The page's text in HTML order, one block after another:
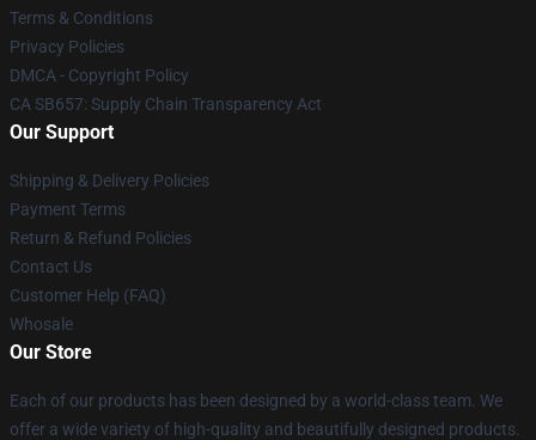
Terms & Conditions
Privacy Policies
DMCA - Copyright Policy
CA SB657: Supply Chain Transparency Act
Our Support
Shipping & Delivery Policies
Payment Terms
Return & Refund Policies
Contact Us
Customer Help (FAQ)
Whosale
Our Store
Each of our products has been designed by a world-class team. We
offer a wide variety of high-quality and beautifully designed products.